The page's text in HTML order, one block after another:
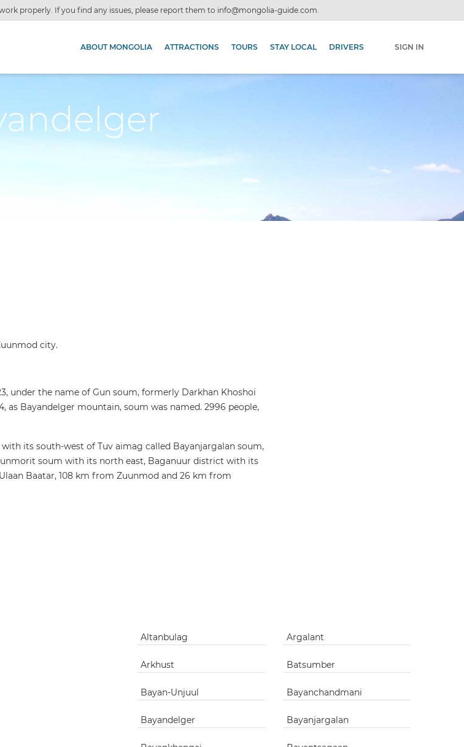
properly. If you find any issues, please report them to info@mongolia-guide.com.
ABOUT MONGOLIA ATTRACTIONS TOURS STAY LOCAL DRIVERS SIGN IN
city.
under the name of Gun soum, formerly Darkhan Khoshoi
as Bayandelger mountain, soum was named. 2996 people,
its south-west of Tuv aimag called Bayanjargalan soum,
soum with its north east, Baganuur district with its
Baatar, 108 km from Zuunmod and 26 km from
Altanbulag Argalant
Arkhust Batsumber
Bayan-Unjuul Bayanchandmani
Bayandelger Bayanjargalan